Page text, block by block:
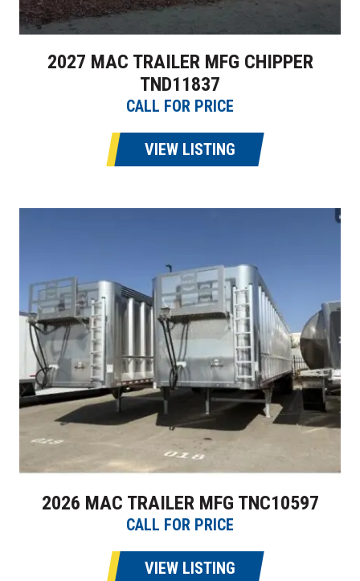
2027 MAC TRAILER MFG CHIPPER
TND11837
CALL FOR PRICE
VIEW LISTING
2026 MAC TRAILER MFG TNC10597
CALL FOR PRICE
VIEW LISTING